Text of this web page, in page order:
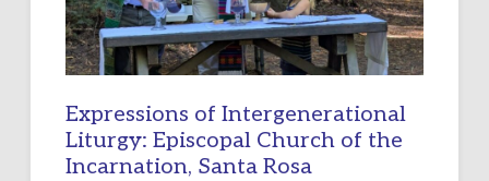
Expressions of Intergenerational
Liturgy: Episcopal Church of the
Incarnation, Santa Rosa